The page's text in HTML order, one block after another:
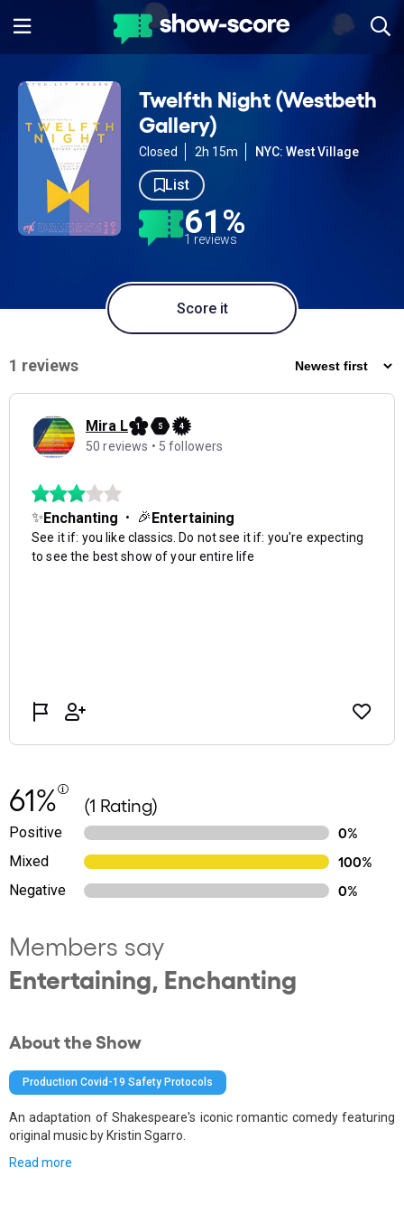
Twelfth Night (Westbeth
Gallery)
Closed 2h 15m NYC: West Village
List
61%
1 reviews
Score it
61% (1 Rating)
Positive
0%
Mixed
100%
Negative
0%
Members say
Entertaining, Enchanting
About the Show
Production Covid-19 Safety Protocols
An adaptation of Shakespeare's iconic romantic comedy featuring
original music by Kristin Sgarro.
Read more